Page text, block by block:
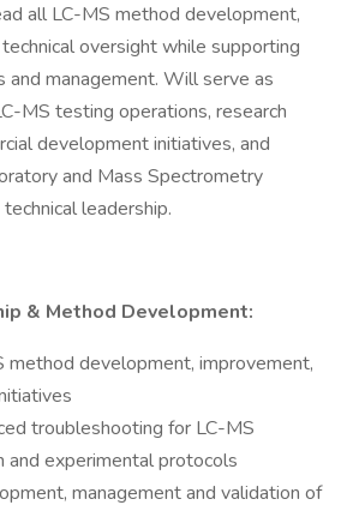
all LC-MS method development,
oversight while supporting
and management. Will serve as
MS testing operations, research
development initiatives, and
and Mass Spectrometry
leadership.
& Method Development:
method development, improvement,
troubleshooting for LC-MS
and experimental protocols
management and validation of